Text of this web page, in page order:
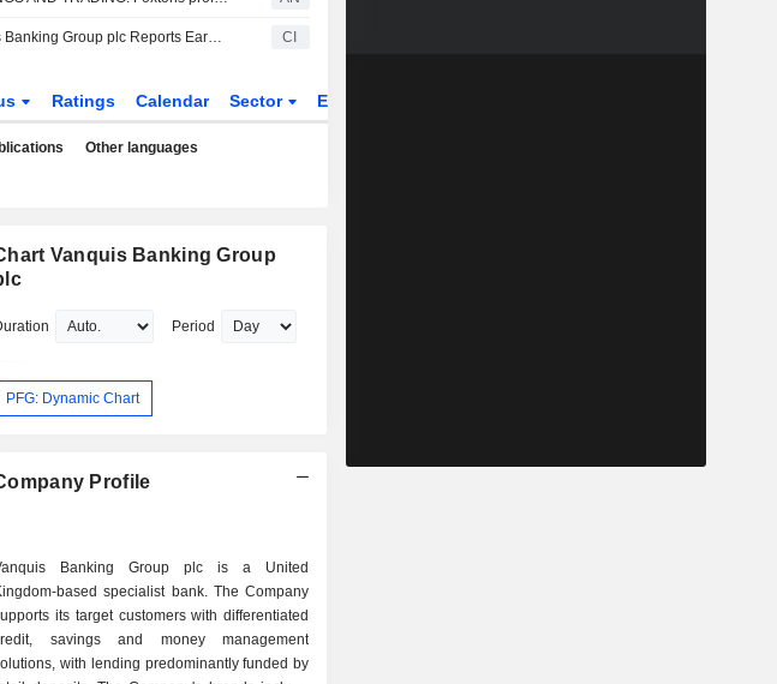
Vanquis Banking Group plc Reports Earnings Results for the Half Year Ended June 30, 2026 CI
Ratings Calendar Sector ETFs
Other languages
Vanquis Banking Group
Period
PFG: Dynamic Chart
Profile
Banking Group plc is a United
based specialist bank. The Company
its target customers with differentiated
savings and money management
with lending predominantly funded by